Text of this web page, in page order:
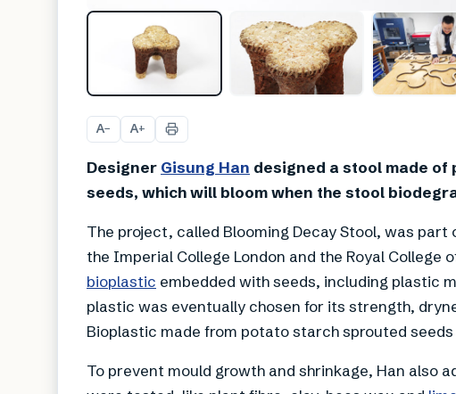
A− A+
Designer Gisung Han designed a stool made
seeds, which will bloom when the stool
The project, called Blooming Decay Stool, was
the Imperial College London and the Royal
bioplastic embedded with seeds, including plastic
plastic was eventually chosen for its strength,
Bioplastic made from potato starch sprouted
To prevent mould growth and shrinkage, Han also